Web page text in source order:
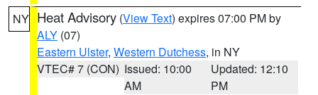
NY Heat Advisory (View Text) expires 07:00 PM by
ALY (07)
Eastern Ulster, Western Dutchess, in NY
VTEC# 7 (CON) Issued: 10:00
AM
Updated: 12:10
PM